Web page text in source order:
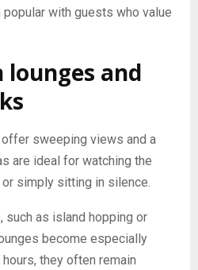
with guests who value
and
sweeping views and a
are ideal for watching the
simply sitting in silence.
such as island hopping or
become especially
they often remain